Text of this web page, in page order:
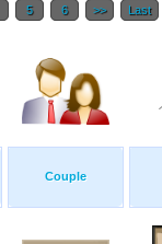
5 6 >> Last
Couple